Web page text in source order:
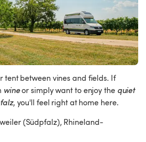
tent between vines and fields. If
wine or simply want to enjoy the quiet
, you'll feel right at home here.
(Südpfalz), Rhineland-